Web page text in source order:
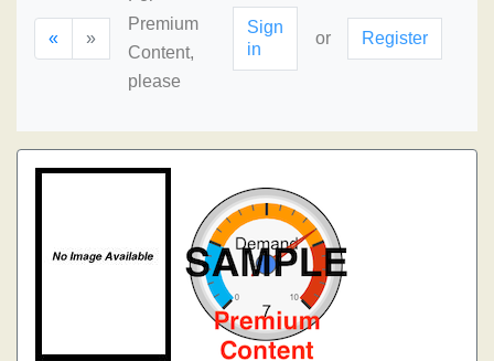
« »
Premium
Content,
please
Sign
in
or Register